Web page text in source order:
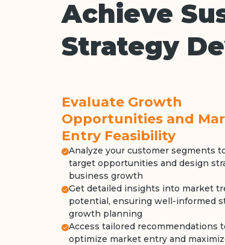
Achieve
Strategy
Evaluate Growth
Opportunities and
Entry Feasibility
Analyze your customer segments
target opportunities and design
business growth
Get detailed insights into market
potential, ensuring well-informed
growth planning
Access tailored recommendations
optimize market entry and